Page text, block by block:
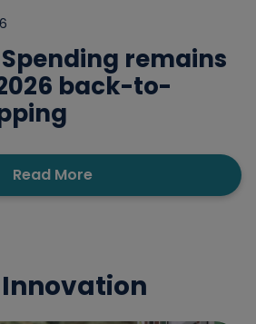
remains
back-to-
Read More